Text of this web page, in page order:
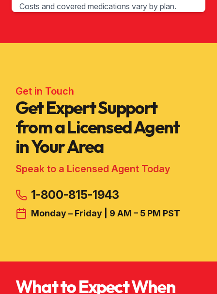
Costs and covered medications vary by plan.
Get in Touch
Get Expert Support
from a Licensed Agent
in Your Area
Speak to a Licensed Agent Today
1-800-815-1943
Monday – Friday | 9 AM – 5 PM PST
What to Expect When